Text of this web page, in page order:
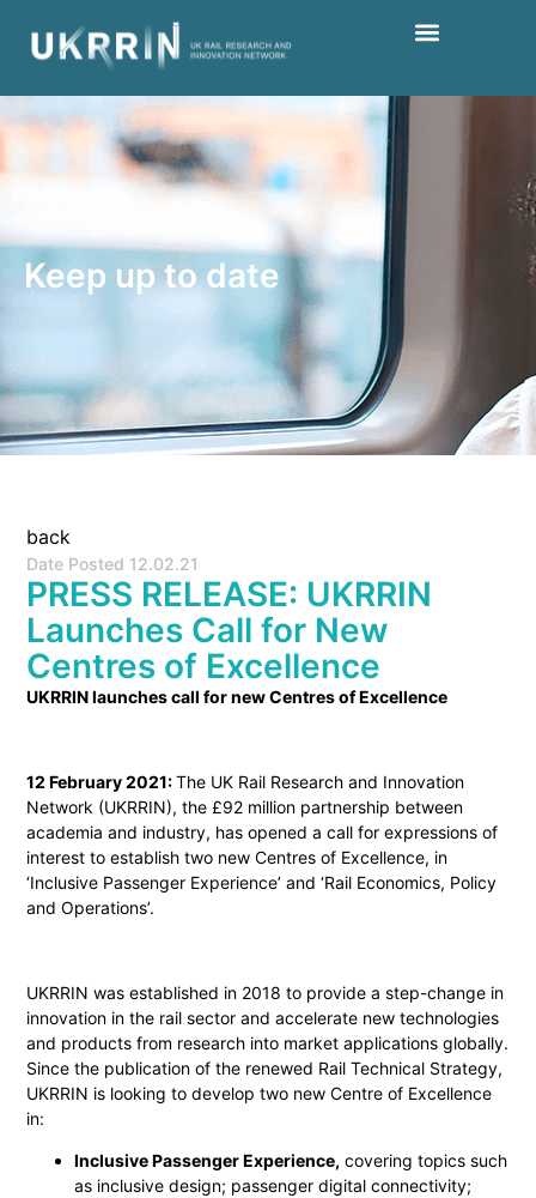
Keep up to date
back
Date Posted 12.02.21
PRESS RELEASE: UKRRIN
Launches Call for New
Centres of Excellence
UKRRIN launches call for new Centres of Excellence
12 February 2021:The UK Rail Research and Innovation
Network (UKRRIN), the £92 million partnership between
academia and industry, has opened a call for expressions of
interest to establish two new Centres of Excellence, in
‘Inclusive Passenger Experience’ and ‘Rail Economics, Policy
and Operations’.
UKRRIN was established in 2018 to provide a step-change in
innovation in the rail sector and accelerate new technologies
and products from research into market applications globally.
Since the publication of the renewed Rail Technical Strategy,
UKRRIN is looking to develop two new Centre of Excellence
in:
Inclusive Passenger Experience, covering topics such
as inclusive design; passenger digital connectivity;